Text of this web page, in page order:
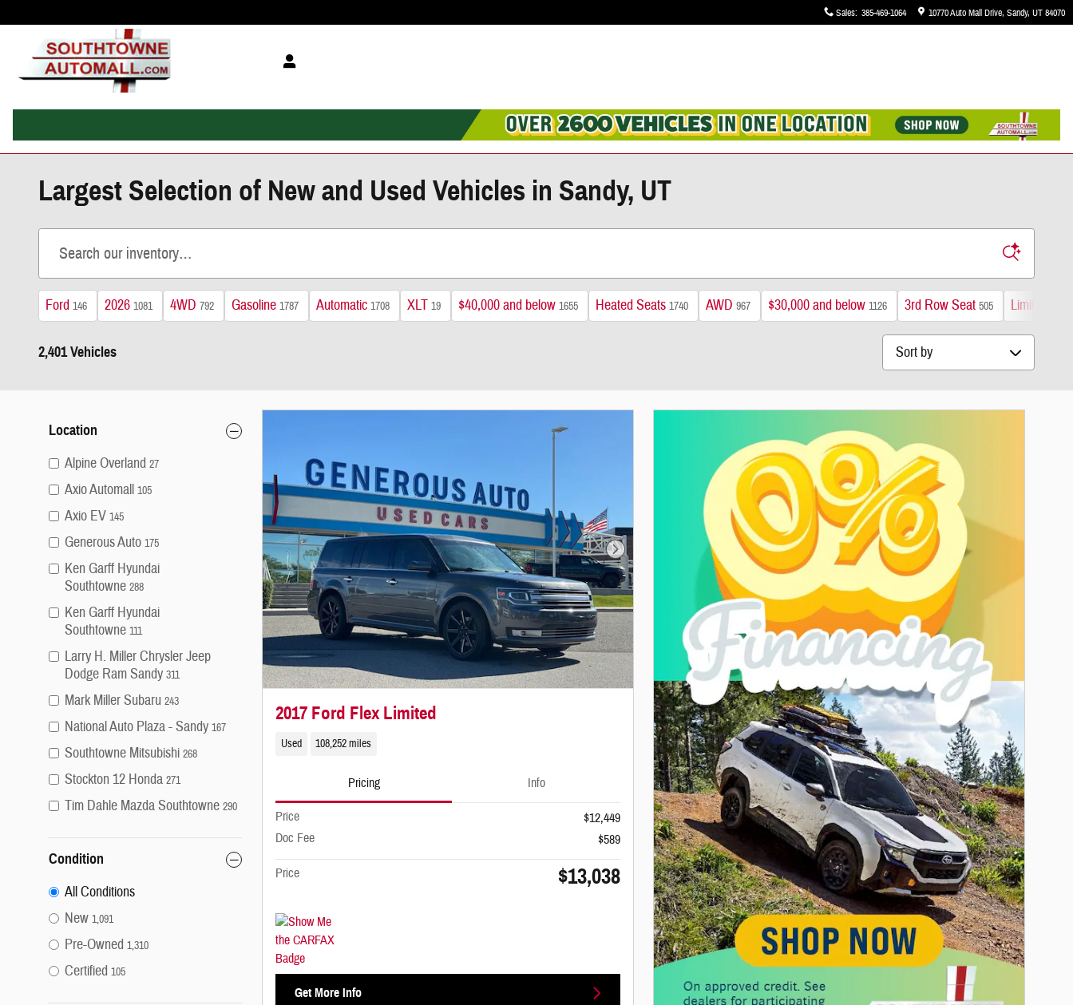
Sales: 385-469-1064 10770 Auto Mall Drive Sandy, UT84070
Largest Selection of New and Used Vehicles in Sandy, UT
Ford 146 2026 1081 4WD 792 Gasoline 1787 Automatic 1708 XLT 19 $40,000 and below 1655 Heated Seats 1740 AWD 967 $30,000 and below 1126 3rd Row Seat 505 Limited
2,401 Vehicles Sort by
Location
Alpine Overland 27
Axio Automall 105
Axio EV 145
Generous Auto 175
Ken Garff Hyundai
Southtowne 288
Ken Garff Hyundai
Southtowne 111
Larry H. Miller Chrysler Jeep
Dodge Ram Sandy 311
Mark Miller Subaru 243
National Auto Plaza - Sandy 167
Southtowne Mitsubishi 268
Stockton 12 Honda 271
Tim Dahle Mazda Southtowne 290
Condition
All Conditions
New 1,091
Pre-Owned 1,310
Certified 105
Next Photo
2017 Ford Flex Limited
Used 108,252 miles
Pricing Info
Price
$12,449
Doc Fee
$589
Price $13,038
Get More Info